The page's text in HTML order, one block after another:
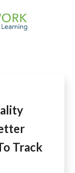
Track